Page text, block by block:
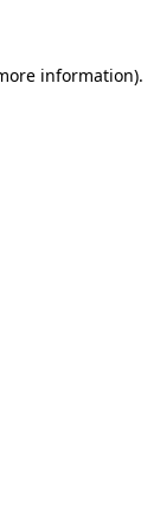
information).